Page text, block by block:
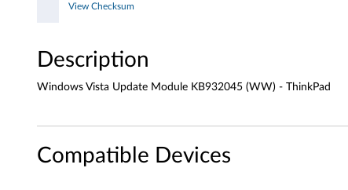
a
t
e
M
View Checksum
Description
Windows Vista Update Module KB932045 (WW) - ThinkPad
Compatible Devices